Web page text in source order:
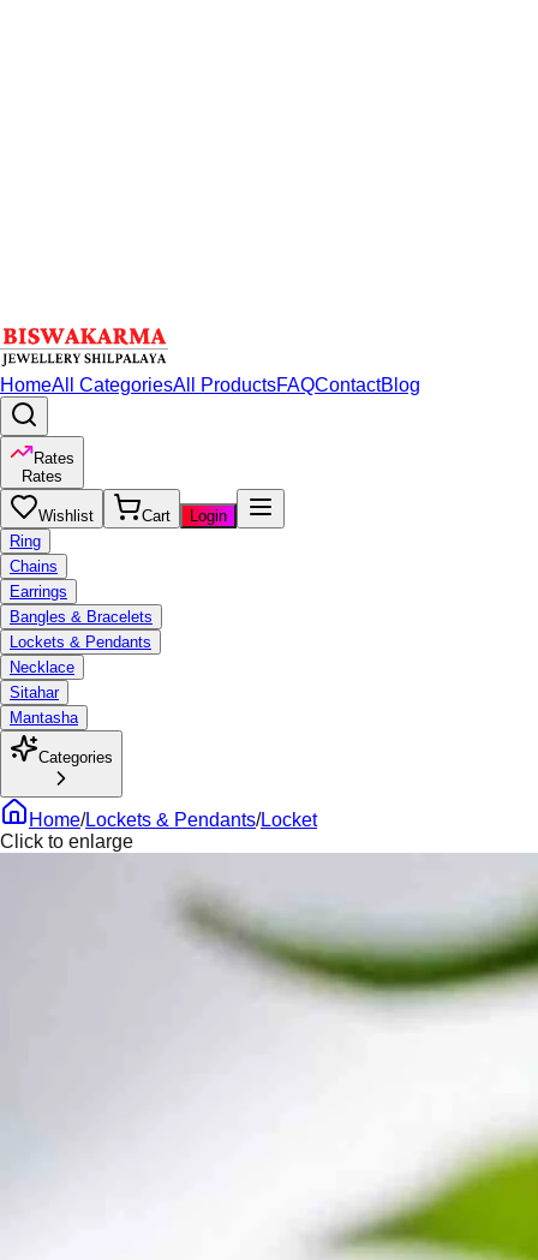
HomeAll CategoriesAll ProductsFAQContactBlog
Rates
Rates
Wishlist Cart
Login
Ring
Chains
Earrings
Bangles & Bracelets
Lockets & Pendants
Necklace
Sitahar
Mantasha
Categories
Home/Lockets & Pendants/Locket
Click to enlarge